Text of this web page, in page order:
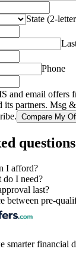
State (2-
Phone
and email offers
its partners. Msg
Compare My
questions
I afford?
do I need?
last?
between pre-
smarter financial